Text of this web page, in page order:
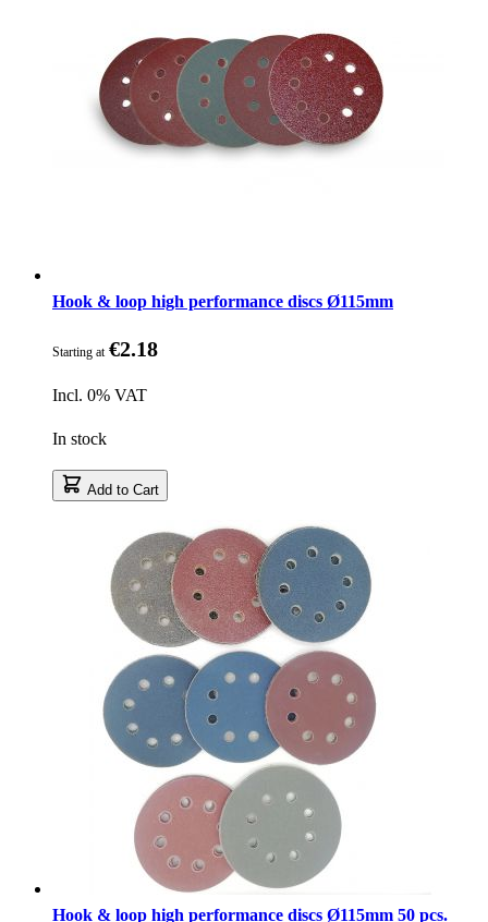
Hook & loop high performance discs Ø115mm
Starting at €2.18
Incl. 0% VAT
In stock
Add to Cart
Hook & loop high performance discs Ø115mm 50 pcs.